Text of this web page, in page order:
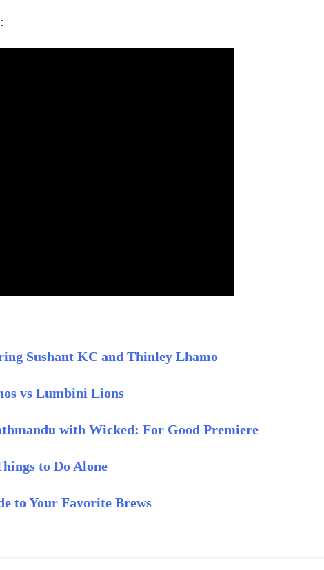
Sushant KC and Thinley Lhamo
vs Lumbini Lions
with Wicked: For Good Premiere
to Do Alone
to Your Favorite Brews